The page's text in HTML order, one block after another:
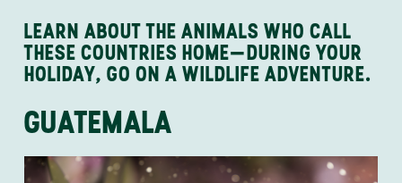
LEARN ABOUT THE ANIMALS WHO CALL
THESE COUNTRIES HOME—DURING YOUR
HOLIDAY, GO ON A WILDLIFE ADVENTURE.
GUATEMALA